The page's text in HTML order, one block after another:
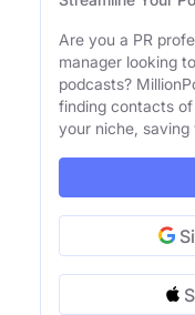
Are you a PR
manager looking
podcasts?
finding contacts
your niche,